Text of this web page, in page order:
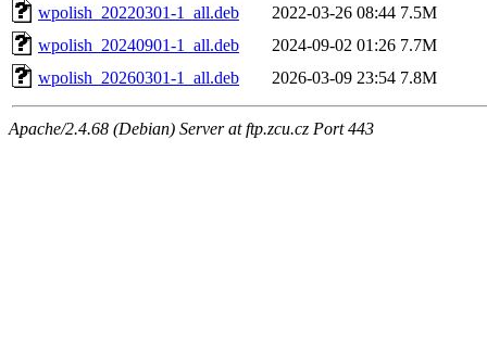
wpolish_20220301-1_all.deb
2022-03-26 08:44 7.5M
wpolish_20240901-1_all.deb
2024-09-02 01:26 7.7M
wpolish_20260301-1_all.deb
2026-03-09 23:54 7.8M
Apache/2.4.68 (Debian) Server at ftp.zcu.cz Port 443